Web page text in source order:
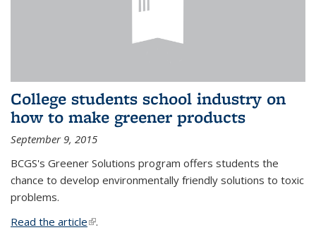
College students school industry on
how to make greener products
September 9, 2015
BCGS's Greener Solutions program offers students the
chance to develop environmentally friendly solutions to toxic
problems.
Read the article(link is external)
.